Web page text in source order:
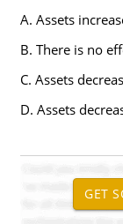
A. Assets
B. There is no
C. Assets
D. Assets